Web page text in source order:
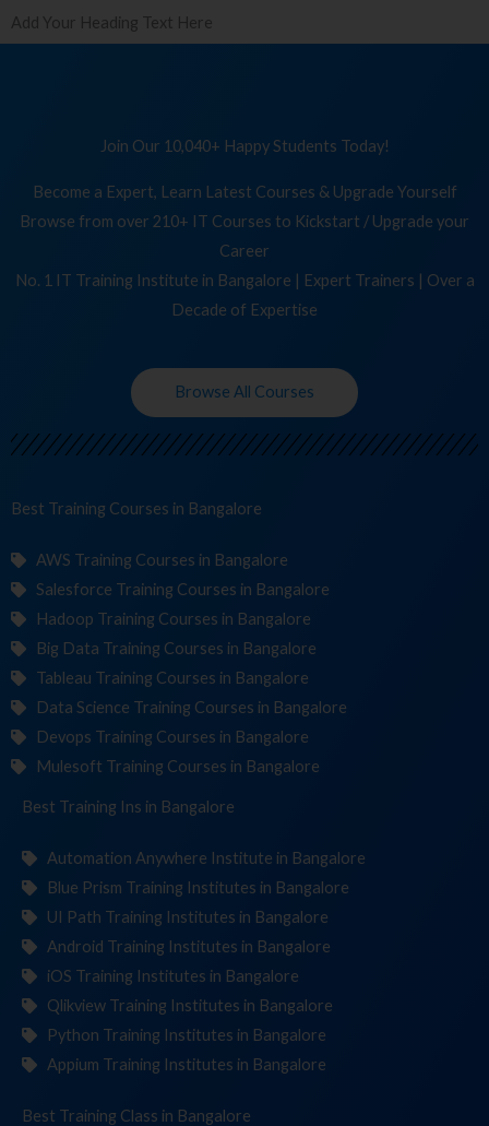
Add Your Heading Text Here
Join Our 10,040+ Happy Students Today!
Become a Expert, Learn Latest Courses & Upgrade Yourself
Browse from over 210+ IT Courses to Kickstart / Upgrade your
Career
No. 1 IT Training Institute in Bangalore | Expert Trainers | Over a
Decade of Expertise
Browse All Courses
Best Training C in Bangalore
AWS Training Courses in Bangalore
Salesforce Training Courses in Bangalore
Hadoop Training Courses in Bangalore
Big Data Training Courses in Bangalore
Tableau Training Courses in Bangalore
Data Science Training Courses in Bangalore
Devops Training Courses in Bangalore
Mulesoft Training Courses in Bangalore
Best Training Institutin Bangalore
Automation Anywhere Institute in Bangalore
Blue Prism Training Institutes in Bangalore
UI Path Training Institutes in Bangalore
Android Training Institutes in Bangalore
iOS Training Institutes in Bangalore
Qlikview Training Institutes in Bangalore
Python Training Institutes in Bangalore
Appium Training Institutes in Bangalore
Best Training in Bangalore